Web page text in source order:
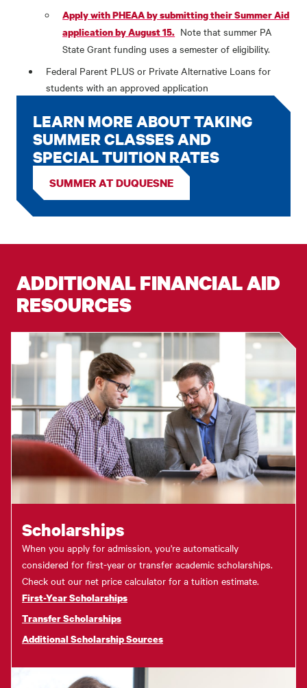
Apply with PHEAA by submitting their Summer Aid
application by August 15. Note that summer PA
State Grant funding uses a semester of eligibility.
Federal Parent PLUS or Private Alternative Loans for
students with an approved application
LEARN MORE ABOUT TAKING
SUMMER CLASSES AND
SPECIAL TUITION RATES
SUMMER AT DUQUESNE
ADDITIONAL FINANCIAL AID
RESOURCES
Scholarships
When you apply for admission, you're automatically
considered for first-year or transfer academic scholarships.
Check out our net price calculator for a tuition estimate.
First-Year Scholarships
Transfer Scholarships
Additional Scholarship Sources